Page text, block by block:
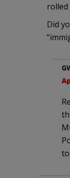
rolled
Did